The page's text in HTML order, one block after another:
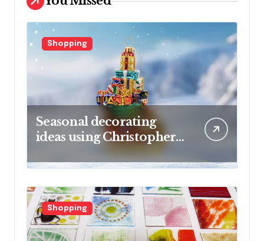
Shopping
Seasonal decorating
ideas using Christopher
Radko glass ornaments
collections
Shopping